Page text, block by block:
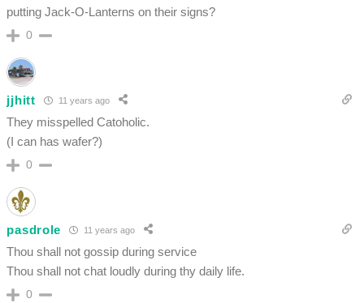
putting Jack-O-Lanterns on their signs?
0
jjhitt 11 years ago
They misspelled Catoholic.
(I can has wafer?)
0
pasdrole 11 years ago
Thou shall not gossip during service
Thou shall not chat loudly during thy daily life.
0